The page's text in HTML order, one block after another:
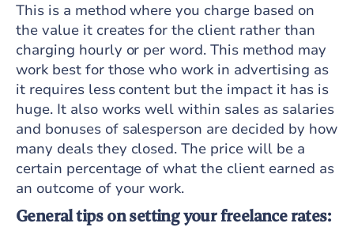
This is a method where you charge based on
the value it creates for the client rather than
charging hourly or per word. This method may
work best for those who work in advertising as
it requires less content but the impact it has is
huge. It also works well within sales as salaries
and bonuses of salesperson are decided by how
many deals they closed. The price will be a
certain percentage of what the client earned as
an outcome of your work.
General tips on setting your freelance rates: